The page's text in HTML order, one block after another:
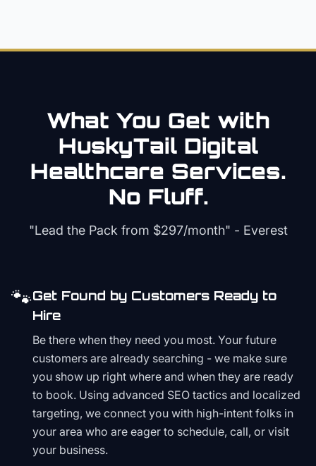
What You Get with
HuskyTail Digital
Healthcare Services.
No Fluff.
"Lead the Pack from $297/month" - Everest
🐾Get Found by Customers Ready to
Hire
Be there when they need you most. Your future
customers are already searching - we make sure
you show up right where and when they are ready
to book. Using advanced SEO tactics and localized
targeting, we connect you with high-intent folks in
your area who are eager to schedule, call, or visit
your business.